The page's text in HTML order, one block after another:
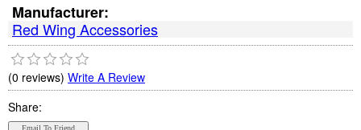
Manufacturer:
Red Wing Accessories
(0 reviews) Write A Review
Share: